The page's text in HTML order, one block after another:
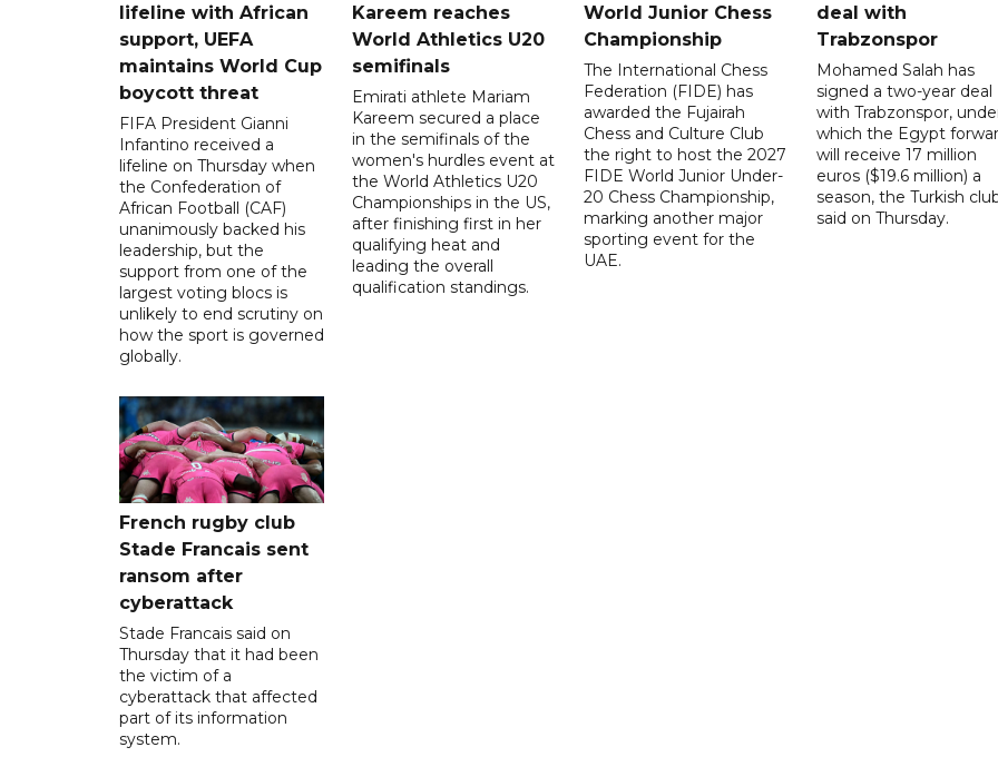
lifeline with African
support, UEFA
maintains World Cup
boycott threat
FIFA President Gianni
Infantino received a
lifeline on Thursday when
the Confederation of
African Football (CAF)
unanimously backed his
leadership, but the
support from one of the
largest voting blocs is
unlikely to end scrutiny on
how the sport is governed
globally.
Kareem reaches
World Athletics U20
semifinals
Emirati athlete Mariam
Kareem secured a place
in the semifinals of the
women's hurdles event at
the World Athletics U20
Championships in the US,
after finishing first in her
qualifying heat and
leading the overall
qualification standings.
World Junior Chess
Championship
The International Chess
Federation (FIDE) has
awarded the Fujairah
Chess and Culture Club
the right to host the 2027
FIDE World Junior Under-
20 Chess Championship,
marking another major
sporting event for the
UAE.
deal with
Trabzonspor
Mohamed Salah has
signed a two-year deal
with Trabzonspor,
which the Egypt
will receive 17 million
euros ($19.6 million) a
season, the Turkish
said on Thursday.
French rugby club
Stade Francais sent
ransom after
cyberattack
Stade Francais said on
Thursday that it had been
the victim of a
cyberattack that affected
part of its information
system.